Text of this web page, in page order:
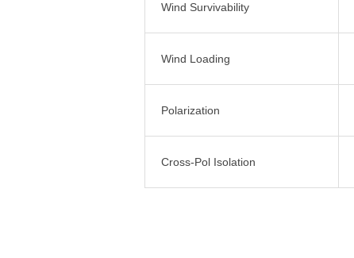
Wind Survivability
Wind Loading
Polarization
Cross-Pol Isolation